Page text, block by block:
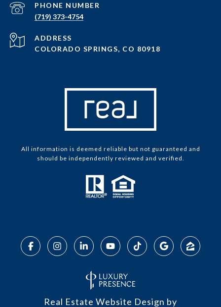
PHONE NUMBER
(719) 373-4754
ADDRESS
COLORADO SPRINGS, CO 80918
All information is deemed reliable but not guaranteed and
should be independently reviewed and verified.
Real Estate Website Design by